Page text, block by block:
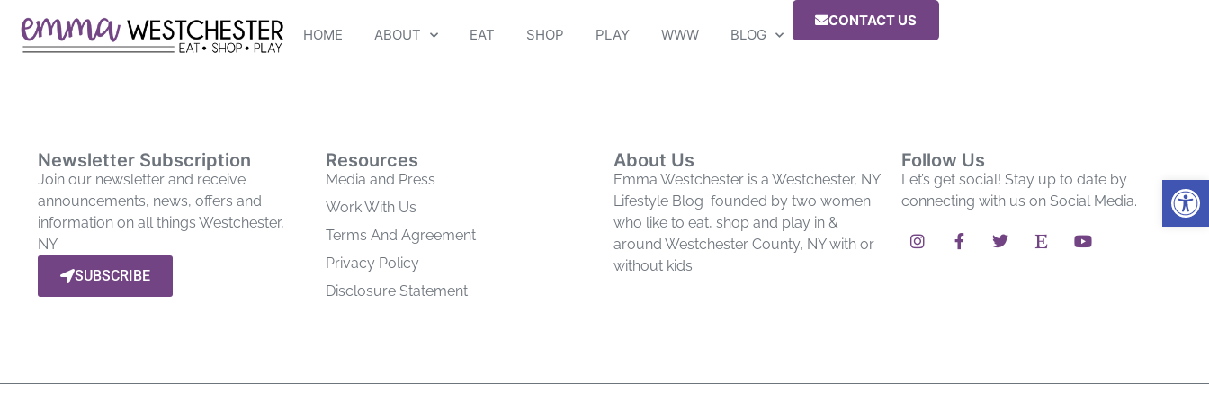
HOME ABOUT EAT SHOP PLAY WWW BLOG
CONTACT US
Newsletter Subscription
Join our newsletter and receive
announcements, news, offers and
information on all things Westchester,
NY.
SUBSCRIBE
Resources
Media and Press
Work With Us
Terms And Agreement
Privacy Policy
Disclosure Statement
About Us
Emma Westchester is a Westchester, NY
Lifestyle Blog founded by two women
who like to eat, shop and play in &
around Westchester County, NY with or
without kids.
Follow Us
Let’s get social! Stay up to date by
connecting with us on Social Media.